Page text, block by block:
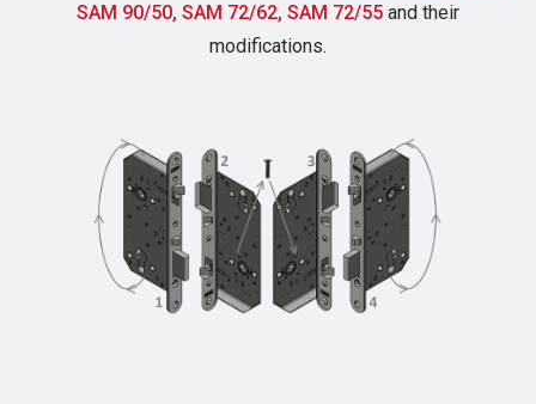
SAM 90/50, SAM 72/62, SAM 72/55 and their
modifications.